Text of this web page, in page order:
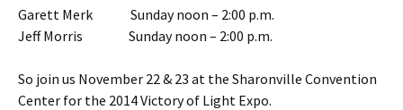
Garett Merk Sunday noon – 2:00 p.m.
Jeff Morris Sunday noon – 2:00 p.m.
So join us November 22 & 23 at the Sharonville Convention
Center for the 2014 Victory of Light Expo.